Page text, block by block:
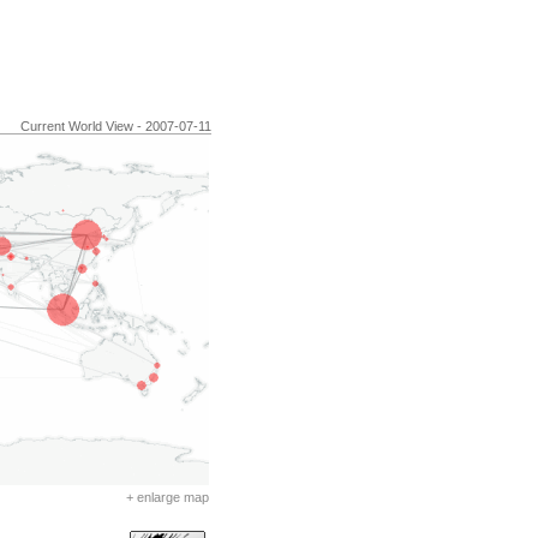
Current World View - 2007-07-11
+ enlarge map